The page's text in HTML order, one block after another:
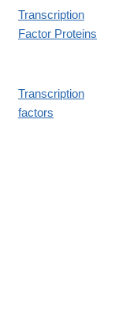
Transcription
Factor Proteins
Transcription
factors